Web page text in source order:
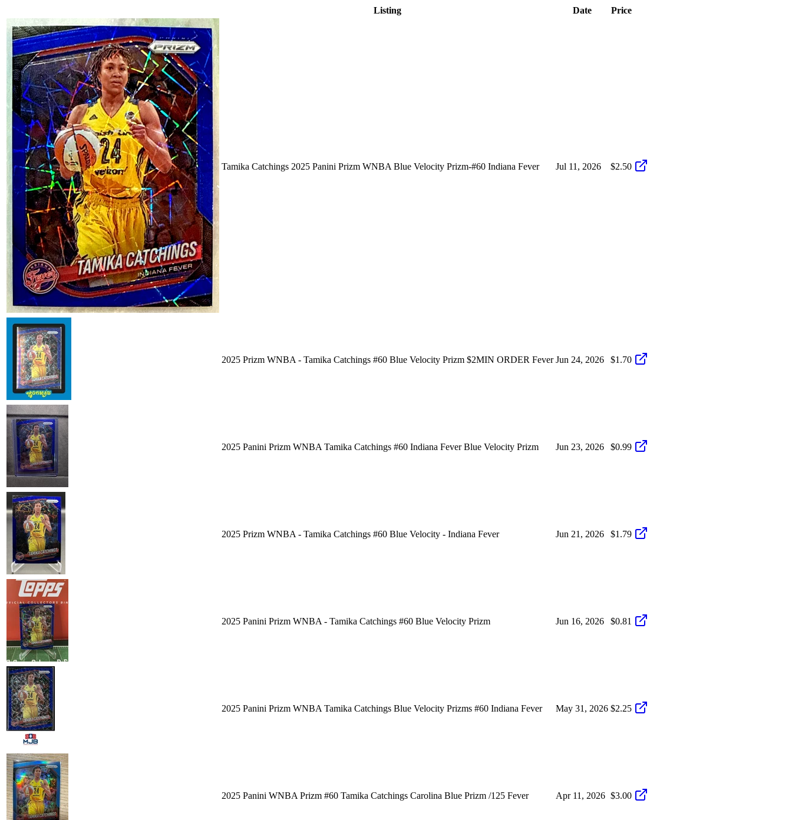
Listing Date Price
Tamika Catchings 2025 Panini Prizm WNBA Blue Velocity Prizm-#60 Indiana Fever Jul 11, 2026 $2.50
2025 Prizm WNBA - Tamika Catchings #60 Blue Velocity Prizm $2MIN ORDER Fever Jun 24, 2026 $1.70
2025 Panini Prizm WNBA Tamika Catchings #60 Indiana Fever Blue Velocity Prizm Jun 23, 2026 $0.99
2025 Prizm WNBA - Tamika Catchings #60 Blue Velocity - Indiana Fever Jun 21, 2026 $1.79
2025 Panini Prizm WNBA - Tamika Catchings #60 Blue Velocity Prizm Jun 16, 2026 $0.81
2025 Panini Prizm WNBA Tamika Catchings Blue Velocity Prizms #60 Indiana Fever May 31, 2026 $2.25
2025 Panini WNBA Prizm #60 Tamika Catchings Carolina Blue Prizm /125 Fever Apr 11, 2026 $3.00